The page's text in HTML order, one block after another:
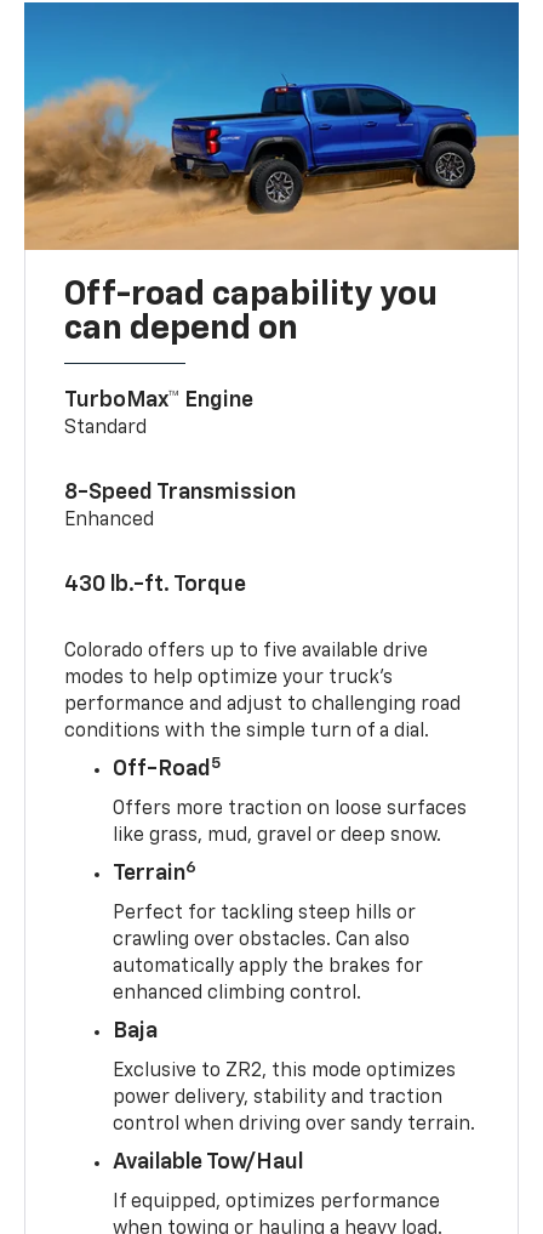
Off-road capability you
can depend on
TurboMax™ Engine
Standard
8-Speed Transmission
Enhanced
430 lb.-ft. Torque
Colorado offers up to five available drive
modes to help optimize your truck’s
performance and adjust to challenging road
conditions with the simple turn of a dial.
Off-Road 5
Offers more traction on loose surfaces
like grass, mud, gravel or deep snow.
Terrain6
Perfect for tackling steep hills or
crawling over obstacles. Can also
automatically apply the brakes for
enhanced climbing control.
Baja
Exclusive to ZR2, this mode optimizes
power delivery, stability and traction
control when driving over sandy terrain.
Available Tow/Haul
If equipped, optimizes performance
when towing or hauling a heavy load.